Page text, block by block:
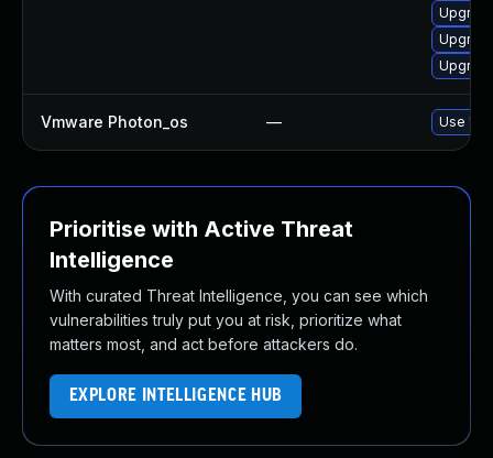
Vmware Photon_os — Use
Prioritise with Active Threat
Intelligence
With curated Threat Intelligence, you can see which
vulnerabilities truly put you at risk, prioritize what
matters most, and act before attackers do.
EXPLORE INTELLIGENCE HUB